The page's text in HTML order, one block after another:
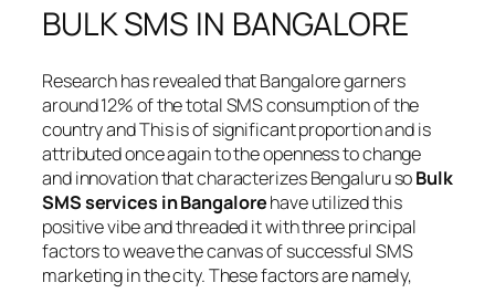
BULK SMS IN BANGALORE
Research has revealed that Bangalore garners
around 12% of the total SMS consumption of the
country and This is of significant proportion and is
attributed once again to the openness to change
and innovation that characterizes Bengaluru soBulk
SMS services in Bangalorehave utilized this
positive vibe and threaded it with three principal
factors to weave the canvas of successful SMS
marketing in the city. These factors are namely,